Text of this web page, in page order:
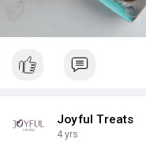
Joyful Treats
4 yrs